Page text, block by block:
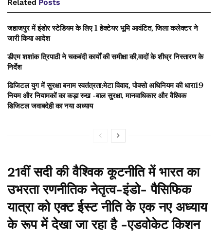
Related Posts
जहाजपुर में इंडोर स्टेडियम के लिए 1 हेक्टेयर भूमि आवंटित, जिला कलेक्टर ने
जारी किया आदेश
डीएम शशांक त्रिपाठी ने चकबंदी कार्यों की समीक्षा की,वादों के शीघ्र निस्तारण के
निर्देश
डिजिटल युग में सुरक्षा बनाम स्वतंत्रता:मेटा विवाद, पोक्सो अधिनियम की धारा19
नियम और नियामकों का कड़ा रुख -बाल सुरक्षा, मानवाधिकार और वैश्विक
डिजिटल जवाबदेही का नया अध्याय
21वीं सदी की वैश्विक कूटनीति में भारत का
उभरता रणनीतिक नेतृत्व-इंडो- पैसिफिक
यात्रा को एक्ट ईस्ट नीति के एक नए अध्याय
के रूप में देखा जा रहा है -एडवोकेट किशन